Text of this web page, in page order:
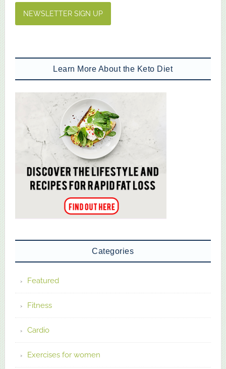
NEWSLETTER SIGN UP
Learn More About the Keto Diet
Categories
Featured
Fitness
Cardio
Exercises for women